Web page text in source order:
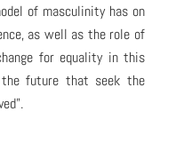
of masculinity has on
as well as the role of
for equality in this
future that seek the